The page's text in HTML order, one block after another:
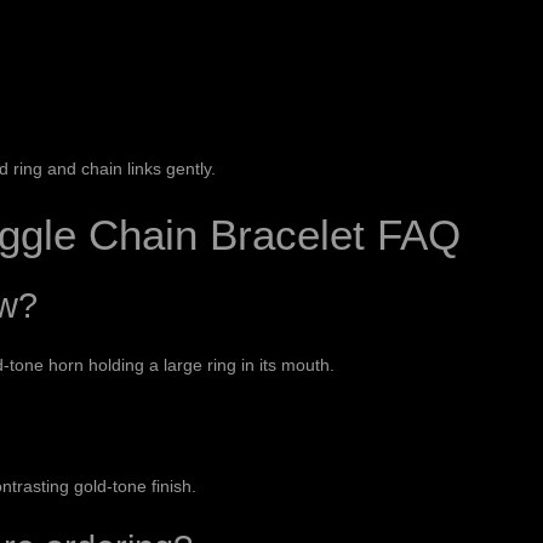
ring and chain links gently.
Chain Bracelet FAQ
horn holding a large ring in its mouth.
gold-tone finish.